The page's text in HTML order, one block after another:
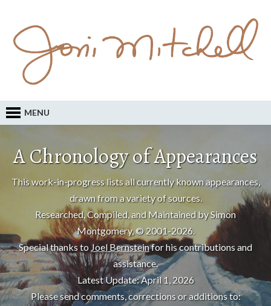
MENU
A Chronology of Appearances
This work-in-progress lists all currently known appearances,
drawn from a variety of sources.
Researched, Compiled, and Maintained by Simon
Montgomery, © 2001-2026.
Special thanks toJoel Bernsteinfor his contributions and
assistance.
Latest Update: April 1, 2026
Please send comments, corrections or additions to: